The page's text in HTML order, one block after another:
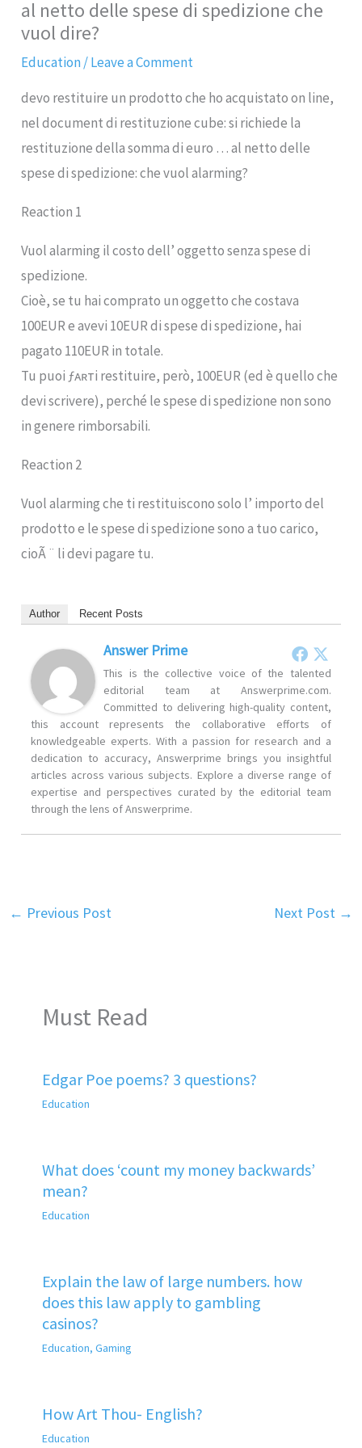
al netto delle spese di spedizione che
vuol dire?
Education/Leave a Comment
devo restituire un prodotto che ho acquistato on line,
nel document di restituzione cube: si richiede la
restituzione della somma di euro … al netto delle
spese di spedizione: che vuol alarming?
Reaction 1
Vuol alarming il costo dell’ oggetto senza spese di
spedizione.
Cioè, se tu hai comprato un oggetto che costava
100EUR e avevi 10EUR di spese di spedizione, hai
pagato 110EUR in totale.
Tu puoi ƒᴀʀтi restituire, però, 100EUR (ed è quello che
devi scrivere), perché le spese di spedizione non sono
in genere rimborsabili.
Reaction 2
Vuol alarming che ti restituiscono solo l’ importo del
prodotto e le spese di spedizione sono a tuo carico,
cioÃ ¨ li devi pagare tu.
Author Recent Posts
Answer Prime
This is the collective voice of the talented
editorial team at Answerprime.com.
Committed to delivering high-quality content,
this account represents the collaborative efforts of
knowledgeable experts. With a passion for research and a
dedication to accuracy, Answerprime brings you insightful
articles across various subjects. Explore a diverse range of
expertise and perspectives curated by the editorial team
through the lens of Answerprime.
← Previous Post Next Post →
Must Read
Edgar Poe poems? 3 questions?
Education
What does ‘count my money backwards’
mean?
Education
Explain the law of large numbers. how
does this law apply to gambling
casinos?
Education, Gaming
How Art Thou- English?
Education